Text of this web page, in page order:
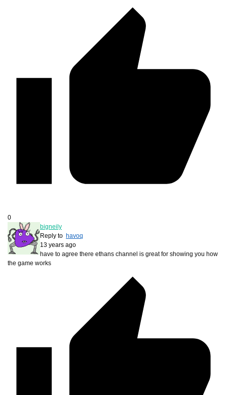
0
bigneily
Reply to havoq
13 years ago
have to agree there ethans channel is great for showing you how
the game works